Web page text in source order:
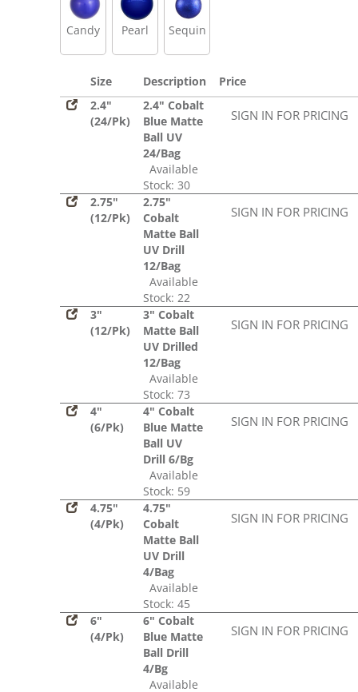
Candy Pearl Sequin
Size Description
Price
2.4"
(24/Pk)
2.4" Cobalt
Blue Matte
Ball UV
24/Bag
Available
Stock: 30
SIGN IN FOR PRICING
2.75"
(12/Pk)
2.75"
Cobalt
Matte Ball
UV Drill
12/Bag
Available
Stock: 22
SIGN IN FOR PRICING
3"
(12/Pk)
3" Cobalt
Matte Ball
UV Drilled
12/Bag
Available
Stock: 73
SIGN IN FOR PRICING
4"
(6/Pk)
4" Cobalt
Blue Matte
Ball UV
Drill 6/Bg
Available
Stock: 59
SIGN IN FOR PRICING
4.75"
(4/Pk)
4.75"
Cobalt
Matte Ball
UV Drill
4/Bag
Available
Stock: 45
SIGN IN FOR PRICING
6"
(4/Pk)
6" Cobalt
Blue Matte
Ball Drill
4/Bg
Available
SIGN IN FOR PRICING